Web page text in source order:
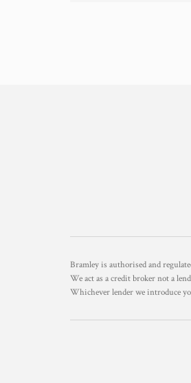
Bramley is authorised and
We act as a credit broker not a
Whichever lender we introduce